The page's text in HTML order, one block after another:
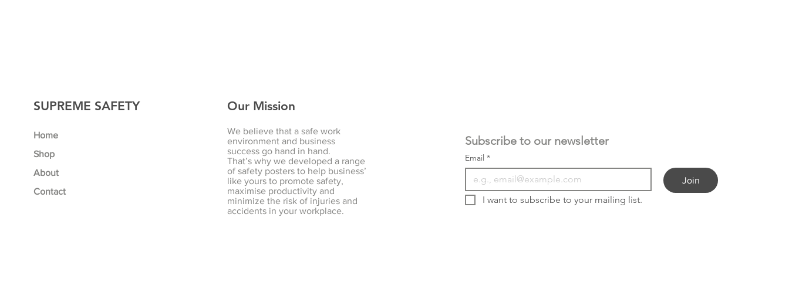
SUPREME SAFETY
Home
Shop
About
Contact
Our Mission
We believe that a safe work
environment and business
success go hand in hand.
That’s why we developed a range
of safety posters to help business’
like yours to promote safety,
maximise productivity and
minimize the risk of injuries and
accidents in your workplace.
Email *
Join
I want to subscribe to your mailing list.